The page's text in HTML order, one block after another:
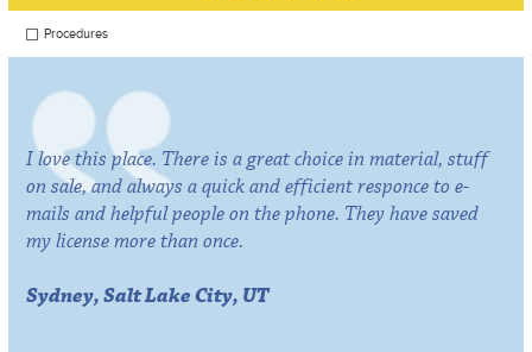
Procedures
I love this place. There is a great choice in material, stuff
on sale, and always a quick and efficient responce to e-
mails and helpful people on the phone. They have saved
my license more than once.
Sydney, Salt Lake City, UT